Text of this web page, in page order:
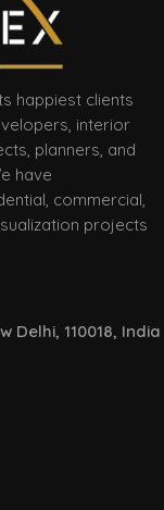
happiest clients
interior
planners, and
have
commercial,
projects
Delhi, 110018, India